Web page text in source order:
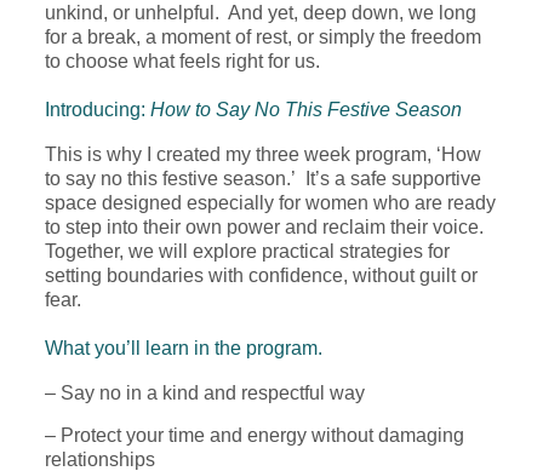
unkind, or unhelpful. And yet, deep down, we long
for a break, a moment of rest, or simply the freedom
to choose what feels right for us.
Introducing: How to Say No This Festive Season
This is why I created my three week program, ‘How
to say no this festive season.’ It’s a safe supportive
space designed especially for women who are ready
to step into their own power and reclaim their voice.
Together, we will explore practical strategies for
setting boundaries with confidence, without guilt or
fear.
What you’ll learn in the program.
– Say no in a kind and respectful way
– Protect your time and energy without damaging
relationships